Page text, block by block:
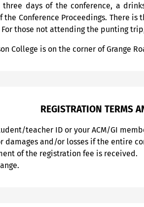
days of the conference, a
Conference Proceedings. There
those not attending the punting
College is on the corner of Grange
REGISTRATION TERMS
teacher ID or your ACM/GI
damages and/or losses if the entire
of the registration fee is received.